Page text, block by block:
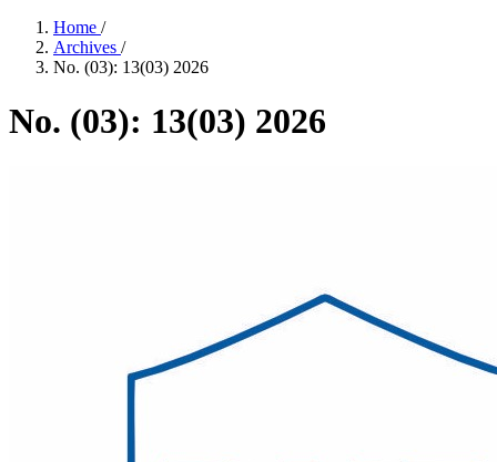
Home /
Archives /
No. (03): 13(03) 2026
No. (03): 13(03) 2026